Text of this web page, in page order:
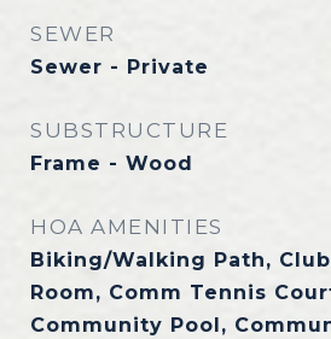
SEWER
Sewer - Private
SUBSTRUCTURE
Frame - Wood
HOA AMENITIES
Biking/Walking Path,
Room, Comm Tennis
Community Pool,